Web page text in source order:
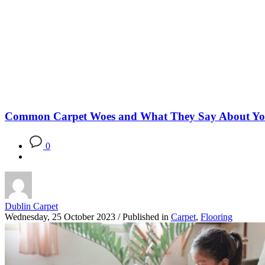
Common Carpet Woes and What They Say About
0
Dublin Carpet
Wednesday, 25 October 2023 / Published in Carpet, Flooring